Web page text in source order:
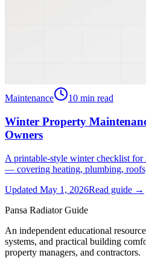
Maintenance 10 min read
Winter Property
Owners
A printable-style winter checklist
— covering heating, plumbing,
Updated May 1, 2026Read guide →
Pansa Radiator Guide
An independent educational
systems, and practical building
property managers, and contractors.